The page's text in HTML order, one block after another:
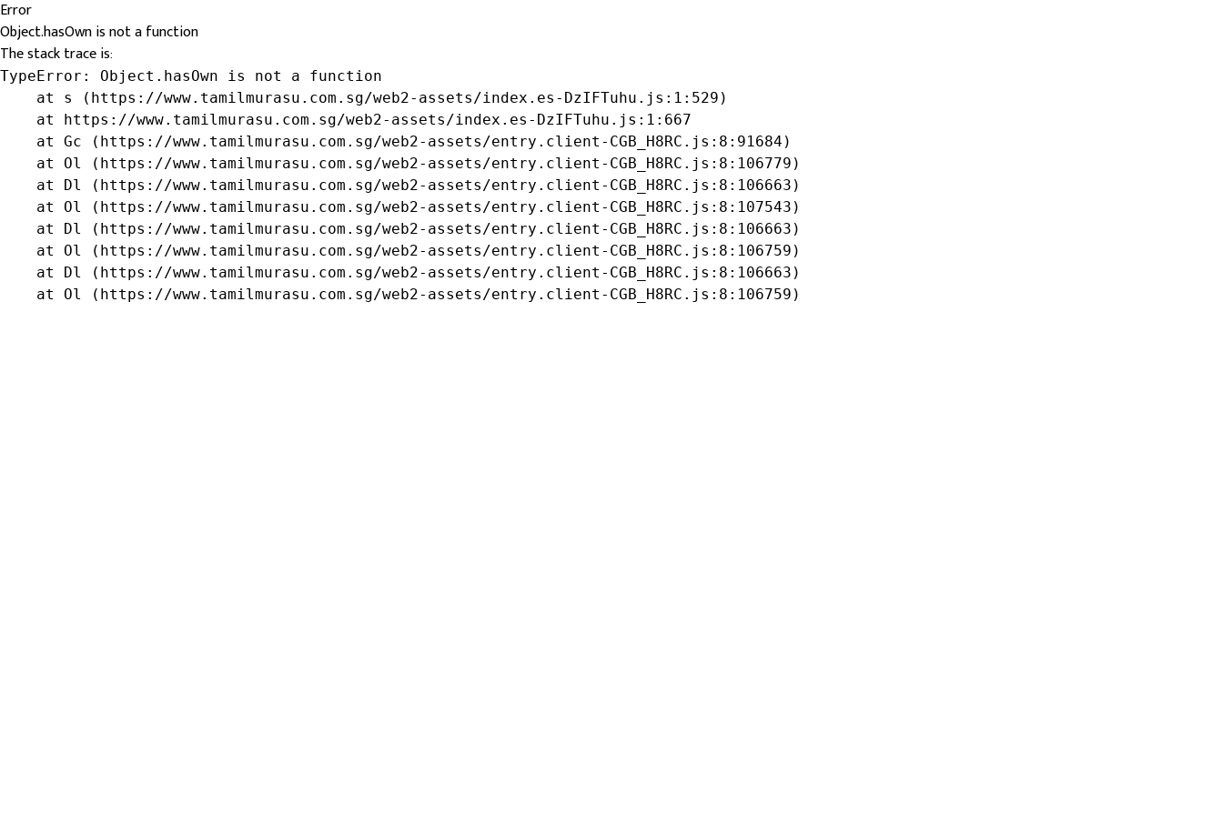
Error
Object.hasOwn is not a function
The stack trace is:
TypeError: Object.hasOwn is not a function
    at s (https://www.tamilmurasu.com.sg/web2-assets/index.es-DzIFTuhu.js:1:529)
    at https://www.tamilmurasu.com.sg/web2-assets/index.es-DzIFTuhu.js:1:667
    at Gc (https://www.tamilmurasu.com.sg/web2-assets/entry.client-CGB_H8RC.js:8:91684)
    at Ol (https://www.tamilmurasu.com.sg/web2-assets/entry.client-CGB_H8RC.js:8:106779)
    at Dl (https://www.tamilmurasu.com.sg/web2-assets/entry.client-CGB_H8RC.js:8:106663)
    at Ol (https://www.tamilmurasu.com.sg/web2-assets/entry.client-CGB_H8RC.js:8:107543)
    at Dl (https://www.tamilmurasu.com.sg/web2-assets/entry.client-CGB_H8RC.js:8:106663)
    at Ol (https://www.tamilmurasu.com.sg/web2-assets/entry.client-CGB_H8RC.js:8:106759)
    at Dl (https://www.tamilmurasu.com.sg/web2-assets/entry.client-CGB_H8RC.js:8:106663)
    at Ol (https://www.tamilmurasu.com.sg/web2-assets/entry.client-CGB_H8RC.js:8:106759)